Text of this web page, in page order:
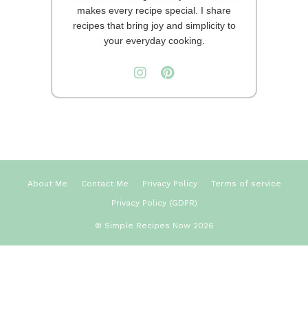
makes every recipe special. I share
recipes that bring joy and simplicity to
your everyday cooking.
About Me Contact Me Privacy Policy
Terms of service
Privacy Policy (GDPR)
© Simple Recipes Now 2026